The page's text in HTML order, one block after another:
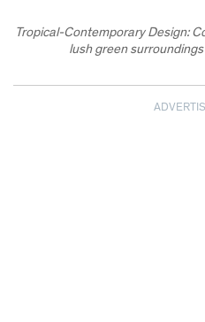
Tropical-Contemporary Design:
lush green